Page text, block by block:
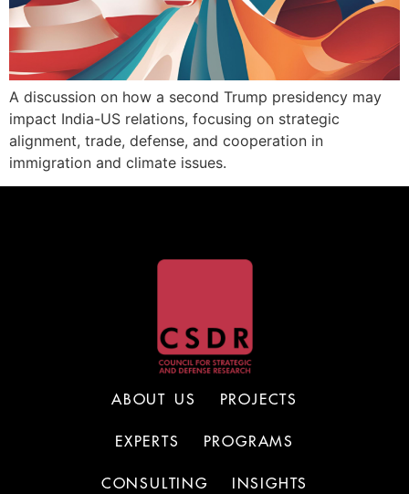
A discussion on how a second Trump presidency may
impact India-US relations, focusing on strategic
alignment, trade, defense, and cooperation in
immigration and climate issues.
ABOUT US PROJECTS
EXPERTS PROGRAMS
CONSULTING INSIGHTS